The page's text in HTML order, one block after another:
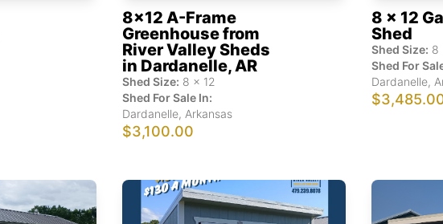
8x12 A-Frame
Greenhouse from
River Valley Sheds
in Dardanelle, AR
Shed Size: 8 x 12
Shed For Sale In:
Dardanelle, Arkansas
$3,100.00
8 x 12
Shed
Shed Size: 8
Shed For
Dardanelle,